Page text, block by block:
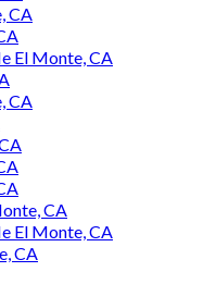
CA
El Monte, CA
CA
CA
El Monte, CA
CA